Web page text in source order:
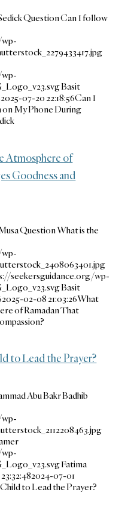
Question Can I follow
Basit
2025-07-20 22:18:56Can I
on My Phone During
Atmosphere of
Goodness and
Question What is the
seekersguidance.org/wp-
Basit
2025-02-08 21:03:26What
of Ramadan That
to Lead the Prayer?
Abu Bakr Badhib
Fatima
2024-07-01
to Lead the Prayer?